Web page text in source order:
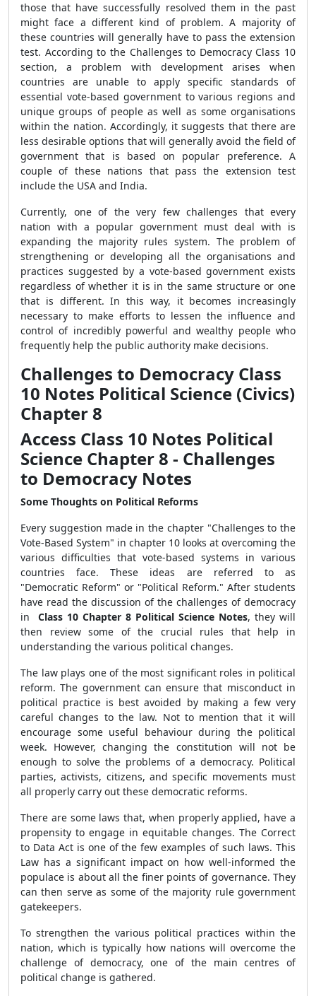
those that have successfully resolved them in the past
might face a different kind of problem. A majority of
these countries will generally have to pass the extension
test. According to the Challenges to Democracy Class 10
section, a problem with development arises when
countries are unable to apply specific standards of
essential vote-based government to various regions and
unique groups of people as well as some organisations
within the nation. Accordingly, it suggests that there are
less desirable options that will generally avoid the field of
government that is based on popular preference. A
couple of these nations that pass the extension test
include the USA and India.
Currently, one of the very few challenges that every
nation with a popular government must deal with is
expanding the majority rules system. The problem of
strengthening or developing all the organisations and
practices suggested by a vote-based government exists
regardless of whether it is in the same structure or one
that is different. In this way, it becomes increasingly
necessary to make efforts to lessen the influence and
control of incredibly powerful and wealthy people who
frequently help the public authority make decisions.
Challenges to Democracy Class
10 Notes Political Science (Civics)
Chapter 8
Access Class 10 Notes Political
Science Chapter 8 - Challenges
to Democracy Notes
Some Thoughts on Political Reforms
Every suggestion made in the chapter "Challenges to the
Vote-Based System" in chapter 10 looks at overcoming the
various difficulties that vote-based systems in various
countries face. These ideas are referred to as
"Democratic Reform" or "Political Reform." After students
have read the discussion of the challenges of democracy
in Class 10 Chapter 8 Political Science Notes, they will
then review some of the crucial rules that help in
understanding the various political changes.
The law plays one of the most significant roles in political
reform. The government can ensure that misconduct in
political practice is best avoided by making a few very
careful changes to the law. Not to mention that it will
encourage some useful behaviour during the political
week. However, changing the constitution will not be
enough to solve the problems of a democracy. Political
parties, activists, citizens, and specific movements must
all properly carry out these democratic reforms.
There are some laws that, when properly applied, have a
propensity to engage in equitable changes. The Correct
to Data Act is one of the few examples of such laws. This
Law has a significant impact on how well-informed the
populace is about all the finer points of governance. They
can then serve as some of the majority rule government
gatekeepers.
To strengthen the various political practices within the
nation, which is typically how nations will overcome the
challenge of democracy, one of the main centres of
political change is gathered.